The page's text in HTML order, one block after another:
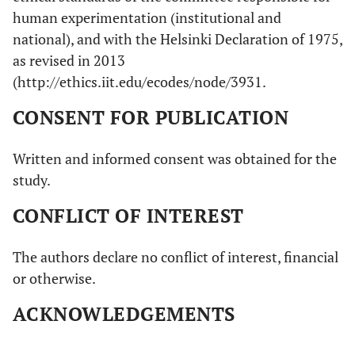
human experimentation (institutional and
national), and with the Helsinki Declaration of 1975,
as revised in 2013
(http://ethics.iit.edu/ecodes/node/3931.
CONSENT FOR PUBLICATION
Written and informed consent was obtained for the
study.
CONFLICT OF INTEREST
The authors declare no conflict of interest, financial
or otherwise.
ACKNOWLEDGEMENTS